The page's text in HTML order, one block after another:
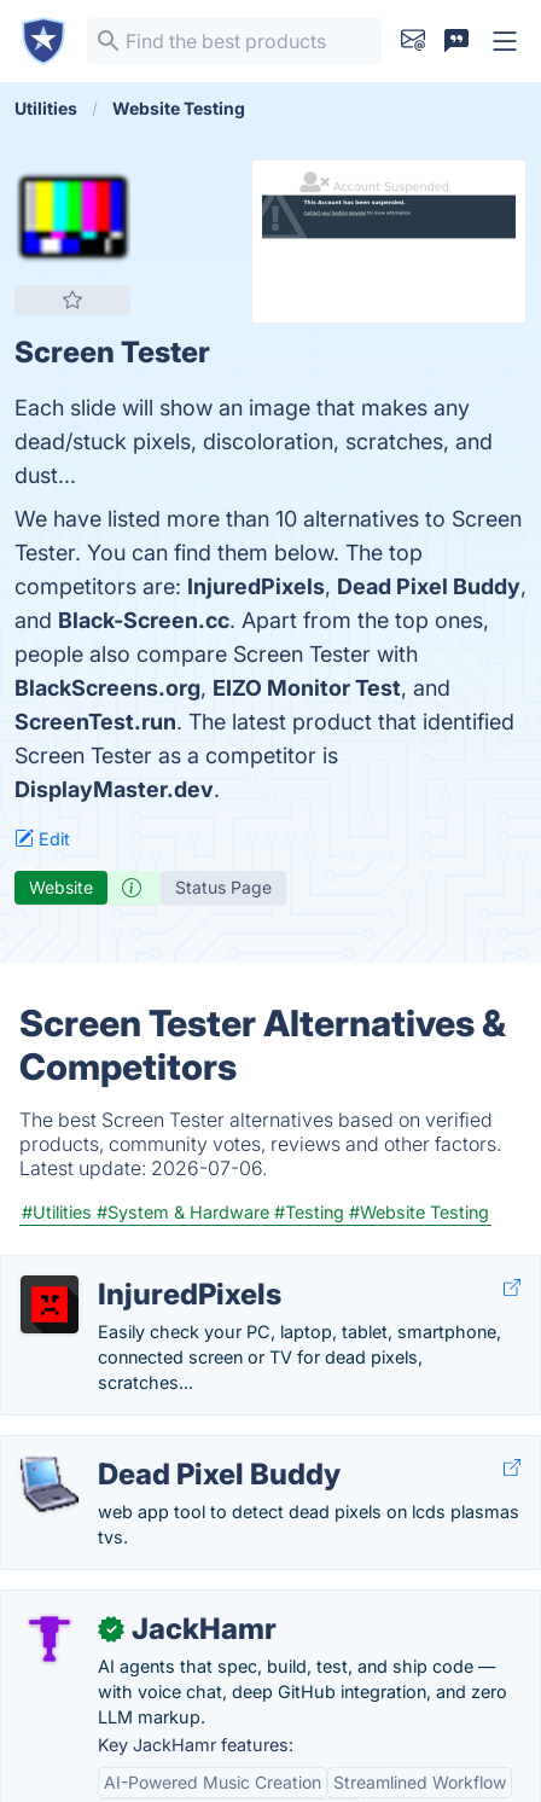
Utilities Website Testing
Screen Tester
Each slide will show an image that makes any
dead/stuck pixels, discoloration, scratches, and
dust...
We have listed more than 10 alternatives to Screen
Tester. You can find them below. The top
competitors are: InjuredPixels, Dead Pixel Buddy,
and Black-Screen.cc. Apart from the top ones,
people also compare Screen Tester with
BlackScreens.org, EIZO Monitor Test, and
ScreenTest.run. The latest product that identified
Screen Tester as a competitor is
DisplayMaster.dev.
Edit
Website Status Page
Screen Tester Alternatives &
Competitors
The best Screen Tester alternatives based on verified
products, community votes, reviews and other factors.
Latest update: 2026-07-06.
#Utilities #System & Hardware #Testing #Website Testing
InjuredPixels
Easily check your PC, laptop, tablet, smartphone,
connected screen or TV for dead pixels,
scratches...
Dead Pixel Buddy
web app tool to detect dead pixels on lcds plasmas
tvs.
✓ JackHamr
AI agents that spec, build, test, and ship code —
with voice chat, deep GitHub integration, and zero
LLM markup.
Key JackHamr features:
AI-Powered Music Creation
Streamlined Workflow